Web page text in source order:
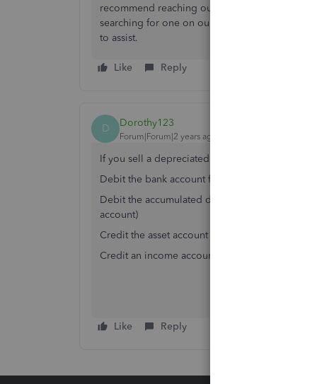
recommend reaching out to an accounting
searching for one on our website using this link
to assist.
Like Reply
D Dorothy123
Forum|Forum|2 years ago
If you sell a depreciated asset:
Debit the bank account for the amount you are
Debit the accumulated depreciation account
account)
Credit the asset account for the amount it was
Credit an income account called "Gain on Sale
Like Reply